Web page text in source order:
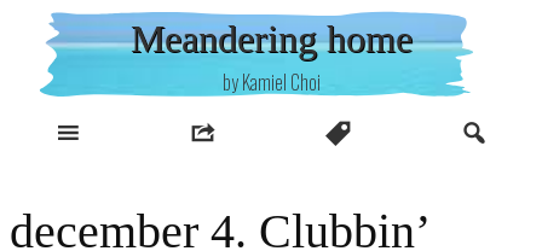
content
Meandering home
by Kamiel Choi
december 4. Clubbin’